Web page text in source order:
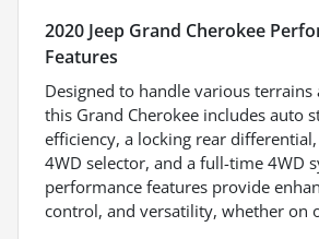
2020 Jeep Grand Cherokee
Features
Designed to handle various terrains
this Grand Cherokee includes auto
efficiency, a locking rear
4WD selector, and a full-time 4WD
performance features provide
control, and versatility, whether on